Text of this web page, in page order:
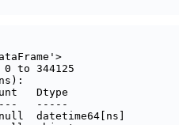
to 344125
Count   Dtype
-----
datetime64[ns]